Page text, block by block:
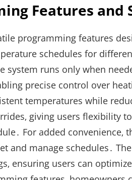
Features and
programming features
schedules for
system runs only when
precise control over
temperatures while
giving users flexibility
For added convenience‚
and manage schedules․
ensuring users can optimize